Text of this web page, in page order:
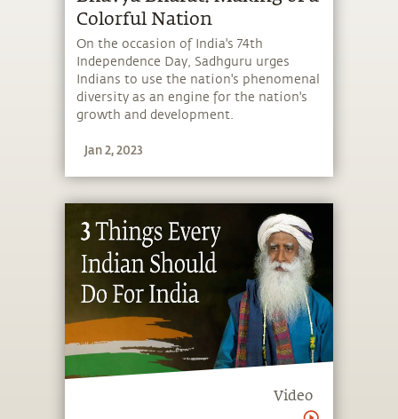
Colorful Nation
On the occasion of India's 74th
Independence Day, Sadhguru urges
Indians to use the nation's phenomenal
diversity as an engine for the nation's
growth and development.
Jan 2, 2023
Video